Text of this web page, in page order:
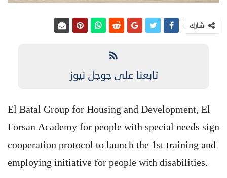
شارك
تابعنا على جوجل نيوز
El Batal Group for Housing and Development, El
Forsan Academy for people with special needs sign
cooperation protocol to launch the 1st training and
employing initiative for people with disabilities.